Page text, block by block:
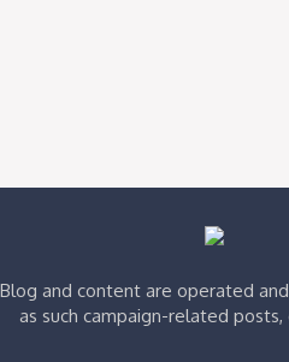
Blog and content are operated
as such campaign-related